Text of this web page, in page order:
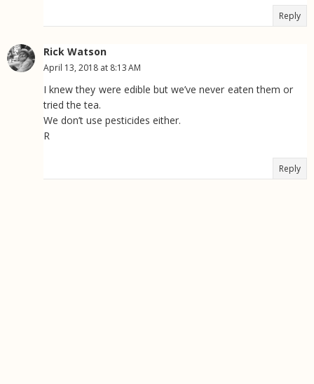
Reply
Rick Watson
April 13, 2018 at 8:13 AM
I knew they were edible but we’ve never eaten them or
tried the tea.
We don’t use pesticides either.
R
Reply